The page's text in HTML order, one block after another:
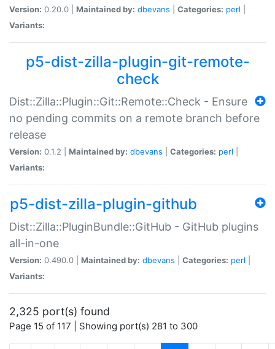
Version: 0.20.0 | Maintained by: dbevans Categories: perl
Variants:
p5-dist-zilla-plugin-git-remote-
check
Dist::Zilla::Plugin::Git::Remote::Check - Ensure
no pending commits on a remote branch before
release
Version: 0.1.2 | Maintained by: dbevans Categories: perl
Variants:
p5-dist-zilla-plugin-github
Dist::Zilla::PluginBundle::GitHub - GitHub plugins
all-in-one
Version: 0.490.0 | Maintained by: dbevans Categories: perl
Variants:
2,325 port(s) found
Page 15 of 117 | Showing port(s) 281 to 300